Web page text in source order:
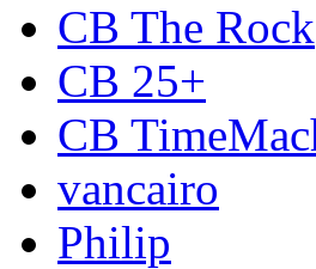
CB The Rock
CB 25+
CB
vancairo
Philip